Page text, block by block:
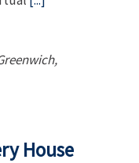
,
House